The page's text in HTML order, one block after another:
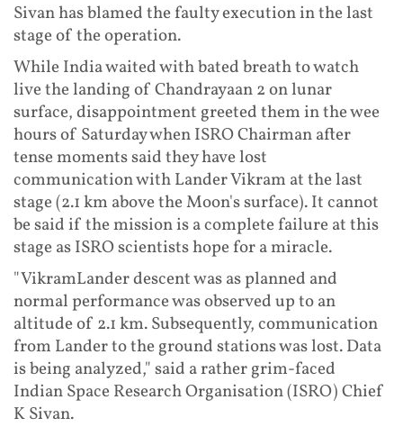
Sivan has blamed the faulty execution in the last
stage of the operation.
While India waited with bated breath to watch
live the landing of Chandrayaan 2 on lunar
surface, disappointment greeted them in the wee
hours of Saturday when ISRO Chairman after
tense moments said they have lost
communication with Lander Vikram at the last
stage (2.1 km above the Moon's surface). It cannot
be said if the mission is a complete failure at this
stage as ISRO scientists hope for a miracle.
"VikramLander descent was as planned and
normal performance was observed up to an
altitude of 2.1 km. Subsequently, communication
from Lander to the ground stations was lost. Data
is being analyzed," said a rather grim-faced
Indian Space Research Organisation (ISRO) Chief
K Sivan.